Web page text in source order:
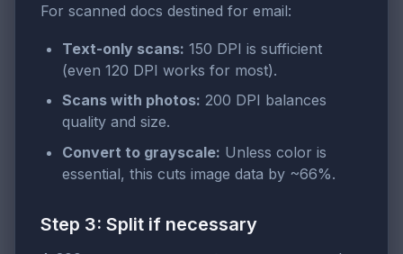
For scanned docs destined for email:
Text-only scans: 150 DPI is sufficient
(even 120 DPI works for most).
Scans with photos: 200 DPI balances
quality and size.
Convert to grayscale: Unless color is
essential, this cuts image data by ~66%.
Step 3: Split if necessary